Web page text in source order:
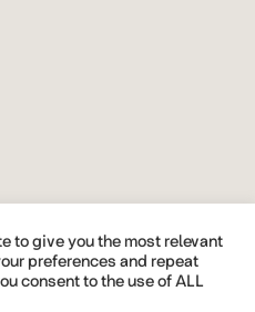
to give you the most relevant
preferences and repeat
consent to the use of ALL